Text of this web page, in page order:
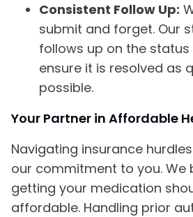
Consistent Follow Up:
submit and forget. Our
follows up on the
ensure it is resolved as
possible.
Your Partner in Affordable
Navigating insurance
our commitment to you. We
getting your medication
affordable. Handling prior